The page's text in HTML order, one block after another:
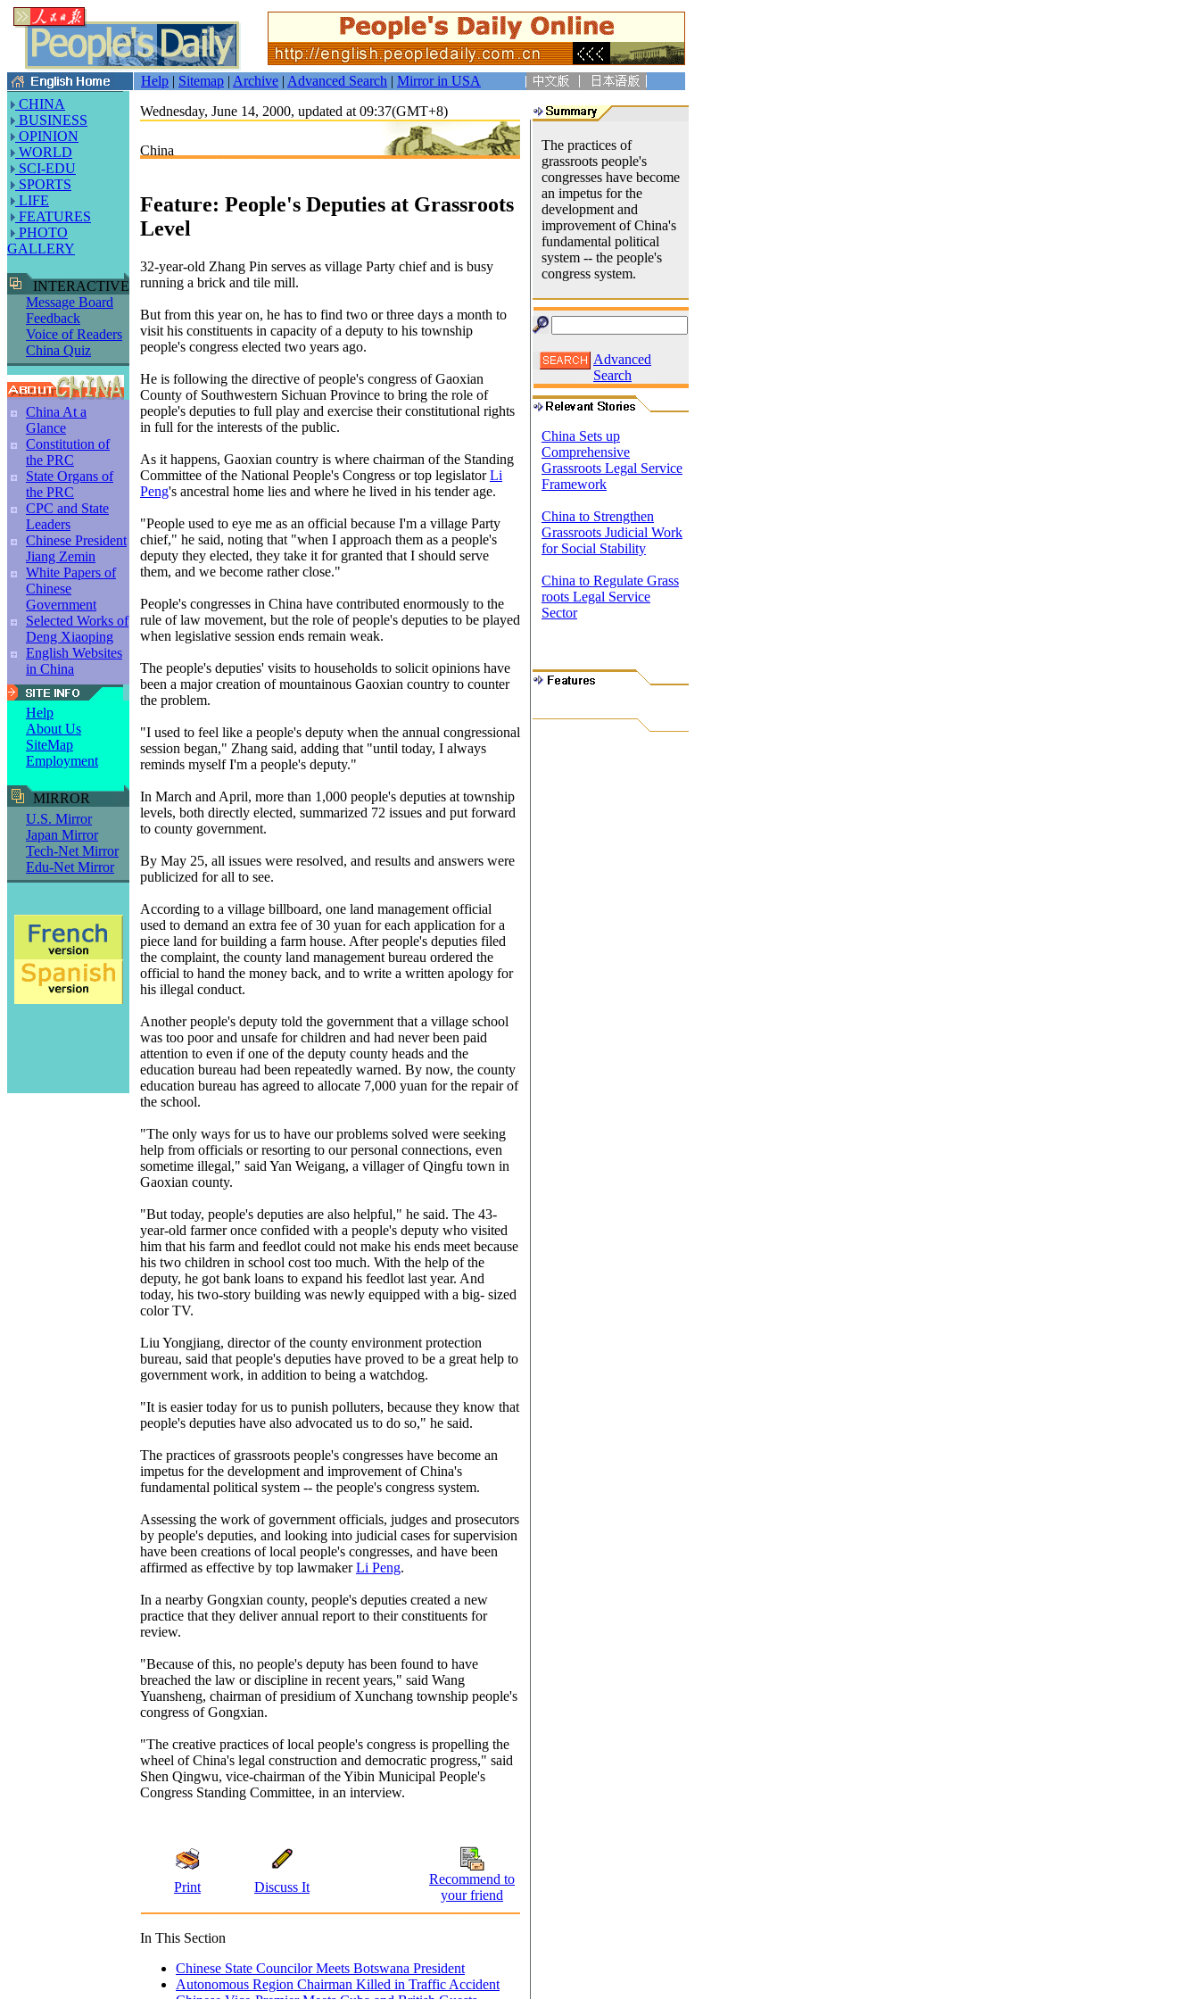
Help | Sitemap | Archive | Advanced Search | Mirror in USA
CHINA
BUSINESS
OPINION
WORLD
SCI-EDU
SPORTS
LIFE
FEATURES
PHOTO
GALLERY
INTERACTIVE
Message Board
Feedback
Voice of Readers
China Quiz
China At a
Glance
Constitution of
the PRC
State Organs of
the PRC
CPC and State
Leaders
Chinese President
Jiang Zemin
White Papers of
Chinese
Government
Selected Works of
Deng Xiaoping
English Websites
in China
Help
About Us
SiteMap
Employment
MIRROR
U.S. Mirror
Japan Mirror
Tech-Net Mirror
Edu-Net Mirror
Wednesday, June 14, 2000, updated at 09:37(GMT+8)
China
Feature: People's Deputies at Grassroots
Level
32-year-old Zhang Pin serves as village Party chief and is busy
running a brick and tile mill.
But from this year on, he has to find two or three days a month to
visit his constituents in capacity of a deputy to his township
people's congress elected two years ago.
He is following the directive of people's congress of Gaoxian
County of Southwestern Sichuan Province to bring the role of
people's deputies to full play and exercise their constitutional rights
in full for the interests of the public.
As it happens, Gaoxian country is where chairman of the Standing
Committee of the National People's Congress or top legislatorLi
Peng's ancestral home lies and where he lived in his tender age.
"People used to eye me as an official because I'm a village Party
chief," he said, noting that "when I approach them as a people's
deputy they elected, they take it for granted that I should serve
them, and we become rather close."
People's congresses in China have contributed enormously to the
rule of law movement, but the role of people's deputies to be played
when legislative session ends remain weak.
The people's deputies' visits to households to solicit opinions have
been a major creation of mountainous Gaoxian country to counter
the problem.
"I used to feel like a people's deputy when the annual congressional
session began," Zhang said, adding that "until today, I always
reminds myself I'm a people's deputy."
In March and April, more than 1,000 people's deputies at township
levels, both directly elected, summarized 72 issues and put forward
to county government.
By May 25, all issues were resolved, and results and answers were
publicized for all to see.
According to a village billboard, one land management official
used to demand an extra fee of 30 yuan for each application for a
piece land for building a farm house. After people's deputies filed
the complaint, the county land management bureau ordered the
official to hand the money back, and to write a written apology for
his illegal conduct.
Another people's deputy told the government that a village school
was too poor and unsafe for children and had never been paid
attention to even if one of the deputy county heads and the
education bureau had been repeatedly warned. By now, the county
education bureau has agreed to allocate 7,000 yuan for the repair of
the school.
"The only ways for us to have our problems solved were seeking
help from officials or resorting to our personal connections, even
sometime illegal," said Yan Weigang, a villager of Qingfu town in
Gaoxian county.
"But today, people's deputies are also helpful," he said. The 43-
year-old farmer once confided with a people's deputy who visited
him that his farm and feedlot could not make his ends meet because
his two children in school cost too much. With the help of the
deputy, he got bank loans to expand his feedlot last year. And
today, his two-story building was newly equipped with a big- sized
color TV.
Liu Yongjiang, director of the county environment protection
bureau, said that people's deputies have proved to be a great help to
government work, in addition to being a watchdog.
"It is easier today for us to punish polluters, because they know that
people's deputies have also advocated us to do so," he said.
The practices of grassroots people's congresses have become an
impetus for the development and improvement of China's
fundamental political system -- the people's congress system.
Assessing the work of government officials, judges and prosecutors
by people's deputies, and looking into judicial cases for supervision
have been creations of local people's congresses, and have been
affirmed as effective by top lawmakerLi Peng.
In a nearby Gongxian county, people's deputies created a new
practice that they deliver annual report to their constituents for
review.
"Because of this, no people's deputy has been found to have
breached the law or discipline in recent years," said Wang
Yuansheng, chairman of presidium of Xunchang township people's
congress of Gongxian.
"The creative practices of local people's congress is propelling the
wheel of China's legal construction and democratic progress," said
Shen Qingwu, vice-chairman of the Yibin Municipal People's
Congress Standing Committee, in an interview.
Print Discuss It
Recommend to
your friend
In This Section
Chinese State Councilor Meets Botswana President
Autonomous Region Chairman Killed in Traffic Accident
The practices of
grassroots people's
congresses have become
an impetus for the
development and
improvement of China's
fundamental political
system -- the people's
congress system.
Advanced
Search
China Sets up
Comprehensive
Grassroots Legal Service
Framework
China to Strengthen
Grassroots Judicial Work
for Social Stability
China to Regulate Grass
roots Legal Service
Sector